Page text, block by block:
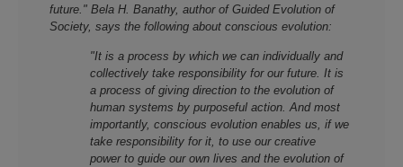
future." Bela H. Banathy, author of Guided Evolution of
Society, says the following about conscious evolution:
"It is a process by which we can individually and
collectively take responsibility for our future. It is
a process of giving direction to the evolution of
human systems by purposeful action. And most
importantly, conscious evolution enables us, if we
take responsibility for it, to use our creative
power to guide our own lives and the evolution of